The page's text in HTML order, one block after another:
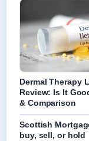
Dermal Therapy
Review: Is It
& Comparison
Scottish
buy, sell, or hold